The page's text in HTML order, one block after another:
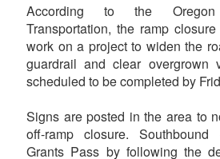
According to the
Transportation, the ramp
work on a project to widen the
guardrail and clear overgrown
scheduled to be completed by
Signs are posted in the area to
off-ramp closure.
Grants Pass by following the